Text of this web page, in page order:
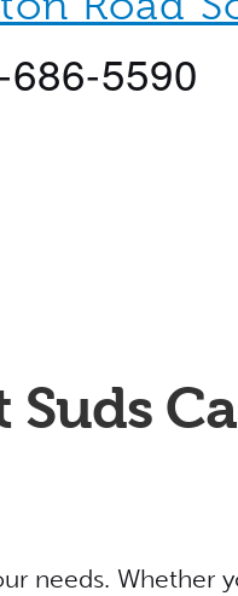
5590
needs. Whether